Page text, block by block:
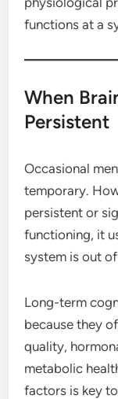
functions at a
When
Persistent
Occasional
temporary.
persistent or
functioning, it
system is out
Long-term
because they
quality,
metabolic
factors is key